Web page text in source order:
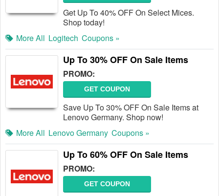
Get Up To 40% OFF On Select Mices.
Shop today!
More All Logitech Coupons »
Up To 30% OFF On Sale Items
PROMO:
GET COUPON
Save Up To 30% OFF On Sale Items at
Lenovo Germany. Shop now!
More All Lenovo Germany Coupons »
Up To 60% OFF On Sale Items
PROMO:
GET COUPON